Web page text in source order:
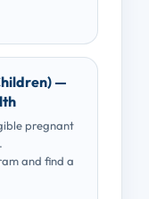
—
pregnant
and find a